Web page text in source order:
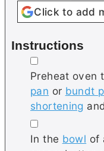
Click to add
Instructions
▢
Preheat oven
pan or bundt
shortening
▢
In the bowl of